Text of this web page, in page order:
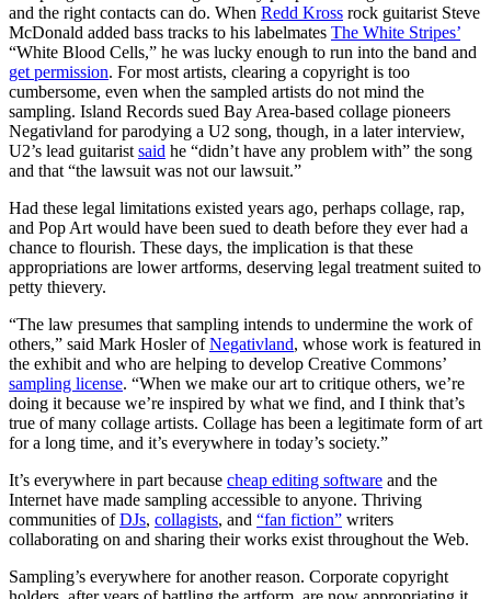
and the right contacts can do. When Redd Kross rock guitarist Steve
McDonald added bass tracks to his labelmates The White Stripes’
“White Blood Cells,” he was lucky enough to run into the band and
get permission. For most artists, clearing a copyright is too
cumbersome, even when the sampled artists do not mind the
sampling. Island Records sued Bay Area-based collage pioneers
Negativland for parodying a U2 song, though, in a later interview,
U2’s lead guitarist said he “didn’t have any problem with” the song
and that “the lawsuit was not our lawsuit.”
Had these legal limitations existed years ago, perhaps collage, rap,
and Pop Art would have been sued to death before they ever had a
chance to flourish. These days, the implication is that these
appropriations are lower artforms, deserving legal treatment suited to
petty thievery.
“The law presumes that sampling intends to undermine the work of
others,” said Mark Hosler ofNegativland, whose work is featured in
the exhibit and who are helping to develop Creative Commons’
sampling license. “When we make our art to critique others, we’re
doing it because we’re inspired by what we find, and I think that’s
true of many collage artists. Collage has been a legitimate form of art
for a long time, and it’s everywhere in today’s society.”
It’s everywhere in part because cheap editing software and the
Internet have made sampling accessible to anyone. Thriving
communities ofDJs, collagists, and “fan fiction” writers
collaborating on and sharing their works exist throughout the Web.
Sampling’s everywhere for another reason. Corporate copyright